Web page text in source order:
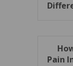
Pain